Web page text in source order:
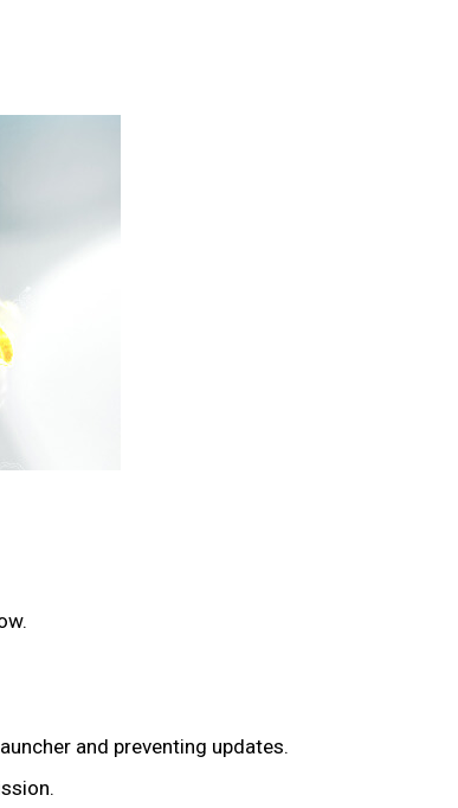
and preventing updates.